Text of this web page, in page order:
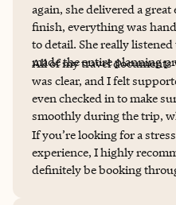
again, she delivered a
finish, everything was
to detail. She really
made the entire planning
All of my travel
was clear, and I felt
even checked in to make
smoothly during the trip,
If you’re looking for a
experience, I highly
definitely be booking